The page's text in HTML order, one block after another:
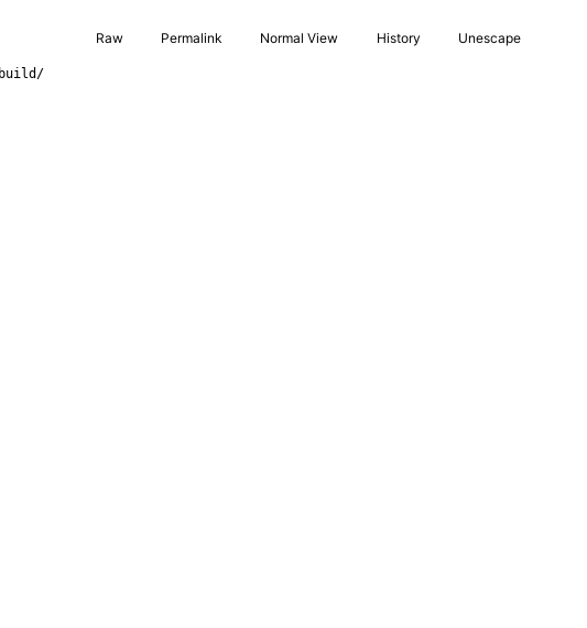
Raw Permalink Normal View History Unescape